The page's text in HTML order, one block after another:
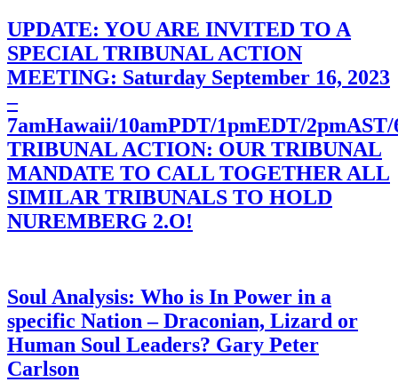
UPDATE: YOU ARE INVITED TO A
SPECIAL TRIBUNAL ACTION
MEETING: Saturday September 16, 2023
–
7amHawaii/10amPDT/1pmEDT/
TRIBUNAL ACTION: OUR TRIBUNAL
MANDATE TO CALL TOGETHER ALL
SIMILAR TRIBUNALS TO HOLD
NUREMBERG 2.O!
Soul Analysis: Who is In Power in a
specific Nation – Draconian, Lizard or
Human Soul Leaders? Gary Peter
Carlson